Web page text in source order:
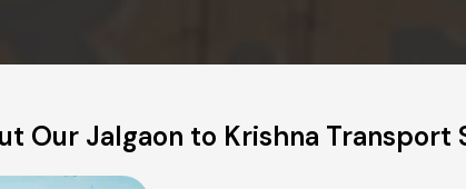
Our Jalgaon to Krishna Transport